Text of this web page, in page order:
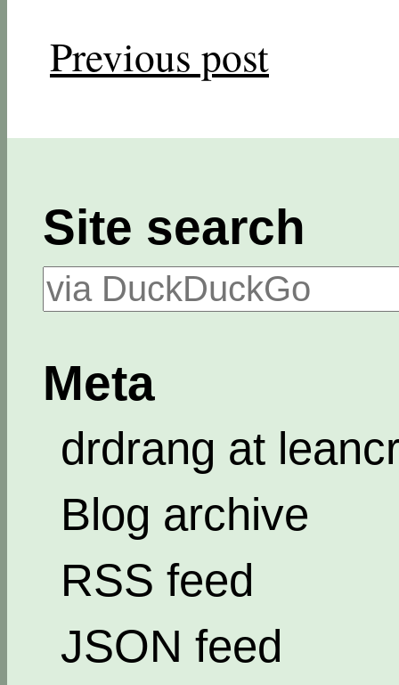
Previous post
Site search
Meta
drdrang at
Blog archive
RSS feed
JSON feed